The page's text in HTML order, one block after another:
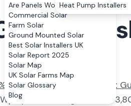
Are Panels Worth It?
Commercial Solar
Farm Solar
Ground Mounted Solar
Best Solar Installers UK
Solar Report 2025
Solar Map
UK Solar Farms Map
Solar Glossary
Blog
Heat Pump Installers
VAT and the Smart Export
system here generates